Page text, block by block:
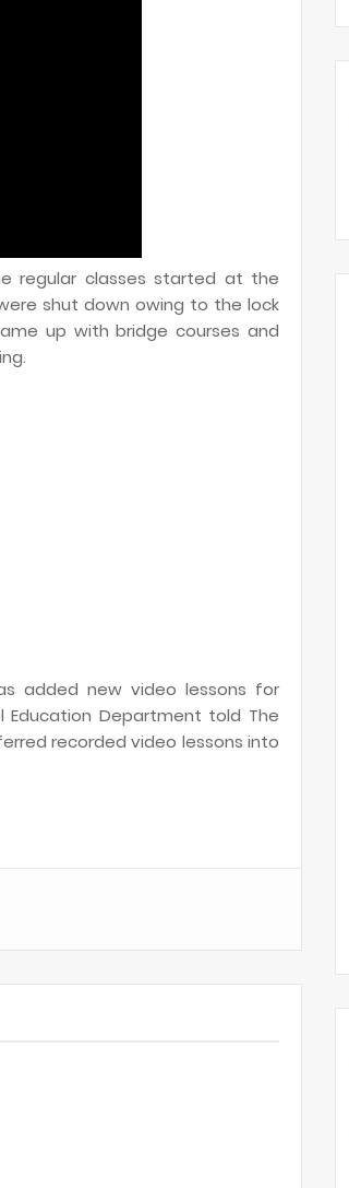
regular classes started at the
shut down owing to the lock
up with bridge courses and
added new video lessons for
Education Department told The
recorded video lessons into